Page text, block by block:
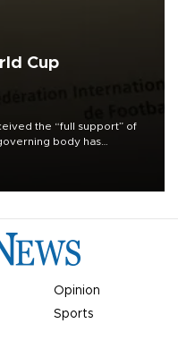
Cup
the “full support” of
body has
Opinion
Sports